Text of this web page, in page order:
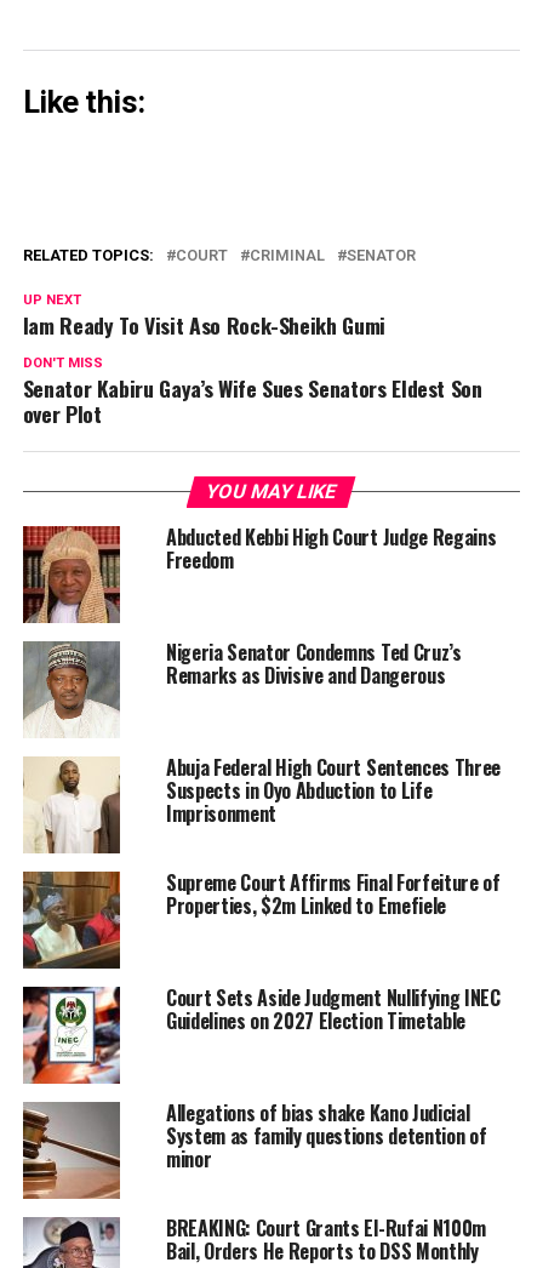
Like this:
RELATED TOPICS: COURT CRIMINAL SENATOR
UP NEXT
Iam Ready To Visit Aso Rock-Sheikh Gumi
DON'T MISS
Senator Kabiru Gaya’s Wife Sues Senators Eldest Son
over Plot
YOU MAY LIKE
Abducted Kebbi High Court Judge Regains
Freedom
Nigeria Senator Condemns Ted Cruz’s
Remarks as Divisive and Dangerous
Abuja Federal High Court Sentences Three
Suspects in Oyo Abduction to Life
Imprisonment
Supreme Court Affirms Final Forfeiture of
Properties, $2m Linked to Emefiele
Court Sets Aside Judgment Nullifying INEC
Guidelines on 2027 Election Timetable
Allegations of bias shake Kano Judicial
System as family questions detention of
minor
BREAKING: Court Grants El-Rufai N100m
Bail, Orders He Reports to DSS Monthly